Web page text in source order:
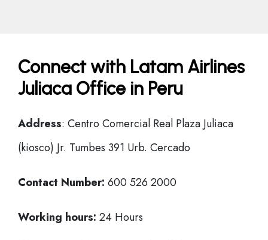
Connect with Latam Airlines
Juliaca Office in Peru
Address: Centro Comercial Real Plaza Juliaca
(kiosco) Jr. Tumbes 391 Urb. Cercado
Contact Number: 600 526 2000
Working hours: 24 Hours